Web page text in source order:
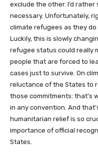
exclude the other. I’d
necessary. Unfortunately,
climate refugees as they
Luckily, this is slowly
refugee status could really
people that are forced to
cases just to survive. On
reluctance of the States to
those commitments: that’s
in any convention. And
humanitarian relief is so
importance of official
States.